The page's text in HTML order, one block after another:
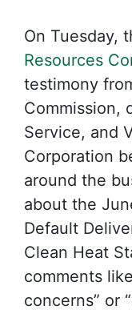
On Tuesday,
Resources
testimony
Commission,
Service, and
Corporation
around the
about the
Default
Clean Heat
comments
concerns” or